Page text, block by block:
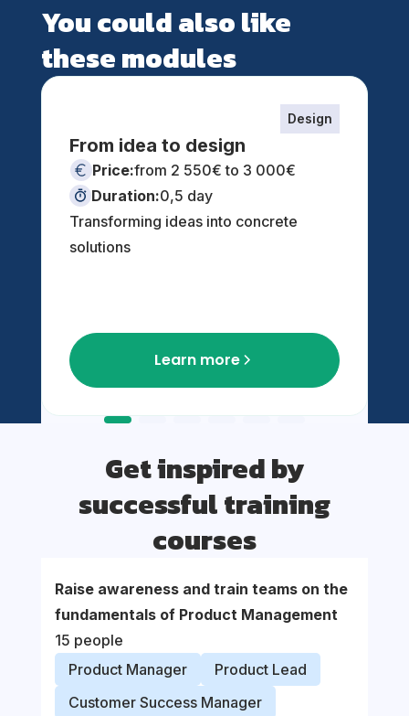
You could also like
these modules
Design
From idea to design
Price:from 2 550€ to 3 000€
Duration:0,5 day
Transforming ideas into concrete
solutions
Learn more
Get inspired by
successful training
courses
Raise awareness and train teams on the
fundamentals of Product Management
15 people
Product Manager
Product Lead
Customer Success Manager